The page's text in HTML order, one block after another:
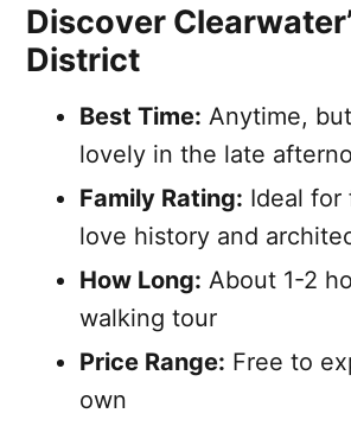
Discover
District
Best Time: Anytime,
lovely in the late
Family Rating: Ideal for
love history and
How Long: About 1-2
walking tour
Price Range: Free to
own